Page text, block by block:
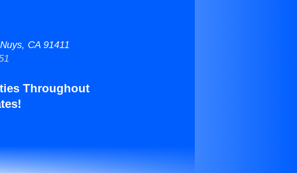
CA 91411
Throughout